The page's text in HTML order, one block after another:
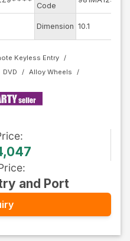
Code
Dimension 10.1
Keyless Entry
DVD
Alloy Wheels
:
:
and Port